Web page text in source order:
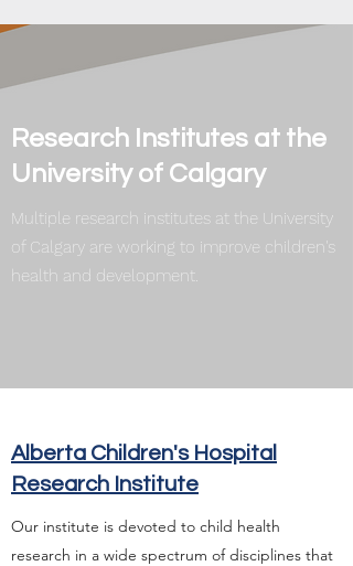
Research Institutes at the
University of Calgary
Multiple research institutes at the University
of Calgary are working to improve children's
health and development.
Alberta Children's Hospital
Research Institute
Our institute is devoted to child health
research in a wide spectrum of disciplines that